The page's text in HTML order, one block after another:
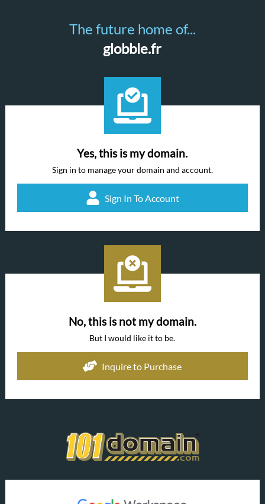
The future home of...
globble.fr
Yes, this is my domain.
Sign in to manage your domain and account.
Sign In To Account
No, this is not my domain.
But I would like it to be.
Inquire to Purchase